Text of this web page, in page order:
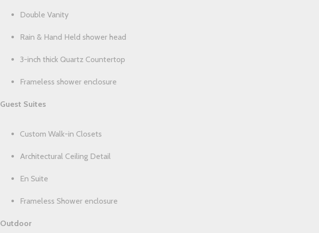
Double Vanity
Rain & Hand Held shower head
3-inch thick Quartz Countertop
Frameless shower enclosure
Guest Suites
Custom Walk-in Closets
Architectural Ceiling Detail
En Suite
Frameless Shower enclosure
Outdoor